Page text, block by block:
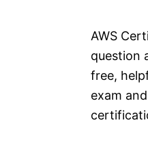
AWS
question
free,
exam